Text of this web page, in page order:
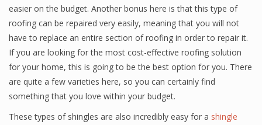
easier on the budget. Another bonus here is that this type of
roofing can be repaired very easily, meaning that you will not
have to replace an entire section of roofing in order to repair it.
If you are looking for the most cost-effective roofing solution
for your home, this is going to be the best option for you. There
are quite a few varieties here, so you can certainly find
something that you love within your budget.
These types of shingles are also incredibly easy for a shingle